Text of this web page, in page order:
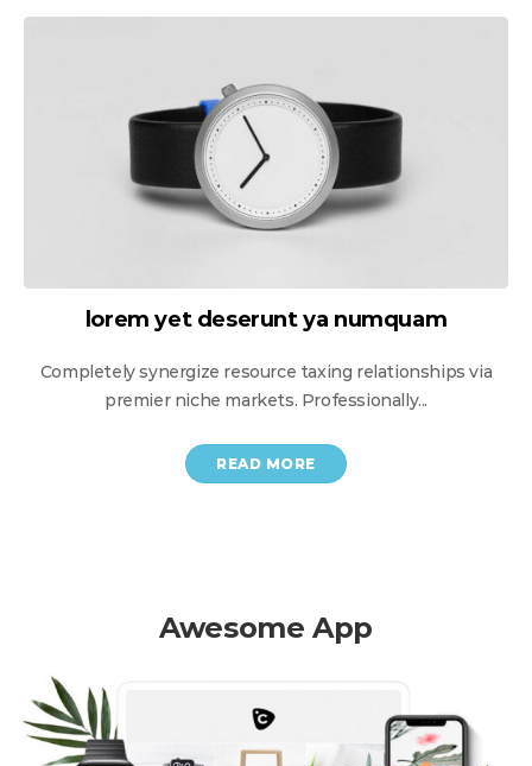
lorem yet deserunt уa numquam
Completely synergize resource taxing relationships via
premier niche markets. Professionally...
READ MORE
Awesome App